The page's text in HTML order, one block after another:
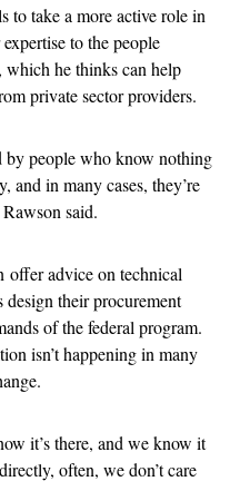
to take a more active role in
to the people
which he thinks can help
private sector providers.
by people who know nothing
and in many cases, they’re
said.
offer advice on technical
design their procurement
of the federal program.
isn’t happening in many
it’s there, and we know it
often, we don’t care